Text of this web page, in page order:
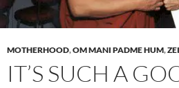
MOTHERHOOD,OM MANI PADME HUM,
IT’S SUCH A